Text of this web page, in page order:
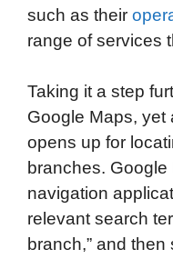
such as their
range of services
Taking it a step
Google Maps, yet
opens up for
branches.
navigation
relevant search
branch,” and